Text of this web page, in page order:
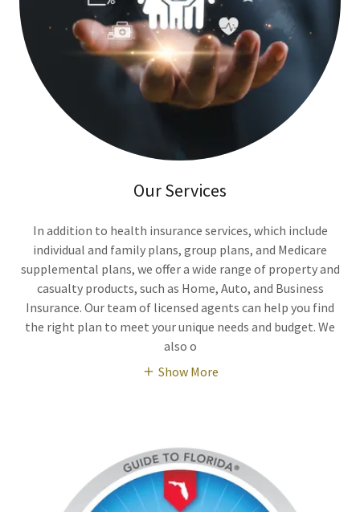
Our Services
In addition to health insurance services, which include
individual and family plans, group plans, and Medicare
supplemental plans, we offer a wide range of property and
casualty products, such as Home, Auto, and Business
Insurance. Our team of licensed agents can help you find
the right plan to meet your unique needs and budget. We
also o
Show More